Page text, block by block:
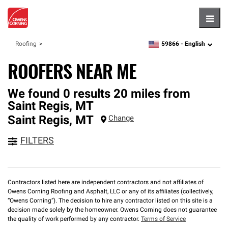
Roofing zipcode,language
59866 - English
ROOFERS NEAR ME
We found 0 results 20 miles from
Saint Regis, MT
Saint Regis, MT Change
FILTERS
Contractors listed here are independent contractors and not affiliates of
Owens Corning Roofing and Asphalt, LLC or any of its affiliates (collectively,
“Owens Corning”). The decision to hire any contractor listed on this site is a
decision made solely by the homeowner. Owens Corning does not guarantee
the quality of work performed by any contractor. Terms of Service